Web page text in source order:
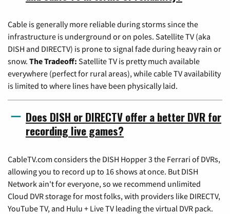
Cable is generally more reliable during storms since the
infrastructure is underground or on poles. Satellite TV (aka
DISH and DIRECTV) is prone to signal fade during heavy rain or
snow. The Tradeoff: Satellite TV is pretty much available
everywhere (perfect for rural areas), while cable TV availability
is limited to where lines have been physically laid.
Does DISH or DIRECTV offer a better DVR for
recording live games?
CableTV.com considers the DISH Hopper 3 the Ferrari of DVRs,
allowing you to record up to 16 shows at once. But DISH
Network ain't for everyone, so we recommend unlimited
Cloud DVR storage for most folks, with providers like DIRECTV,
YouTube TV, and Hulu + Live TV leading the virtual DVR pack.